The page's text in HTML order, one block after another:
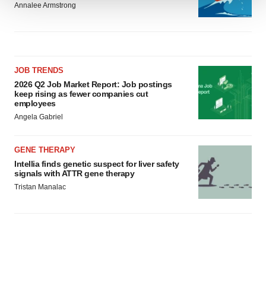
We use cookies to enhance your experience, analyze
Policy.
Annalee Armstrong
JOB TRENDS
2026 Q2 Job Market Report: Job postings
keep rising as fewer companies cut
employees
Angela Gabriel
GENE THERAPY
Intellia finds genetic suspect for liver safety
signals with ATTR gene therapy
Tristan Manalac